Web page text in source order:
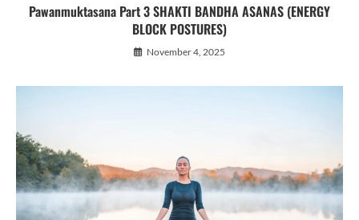
Pawanmuktasana Part 3 SHAKTI BANDHA ASANAS (ENERGY
BLOCK POSTURES)
November 4, 2025